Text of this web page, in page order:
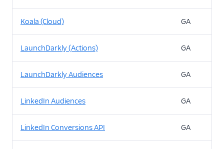
Koala (Cloud) GA
LaunchDarkly (Actions) GA
LaunchDarkly Audiences GA
LinkedIn Audiences GA
LinkedIn Conversions API GA